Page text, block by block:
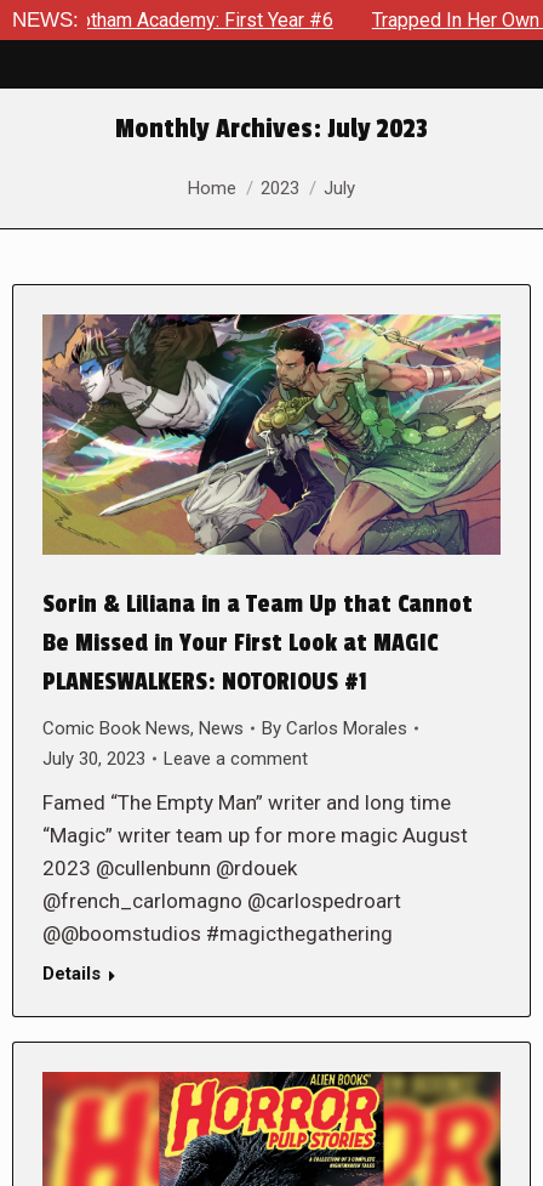
NEWS:
Academy: First Year #6 Trapped In Her Own Mind, The
Monthly Archives: July 2023
You are here:
Home 2023 July
Sorin & Liliana in a Team Up that Cannot
Be Missed in Your First Look at MAGIC
PLANESWALKERS: NOTORIOUS #1
Comic Book News, News By Carlos Morales
July 30, 2023
Leave a comment
Famed “The Empty Man” writer and long time
“Magic” writer team up for more magic August
2023 @cullenbunn @rdouek
@french_carlomagno @carlospedroart
@@boomstudios #magicthegathering
Details